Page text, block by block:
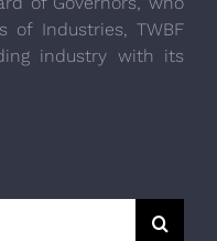
of Industries, TWBF
industry with its